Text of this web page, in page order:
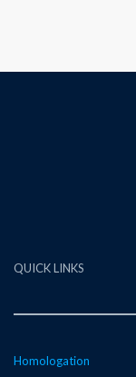
QUICK LINKS
Homologation